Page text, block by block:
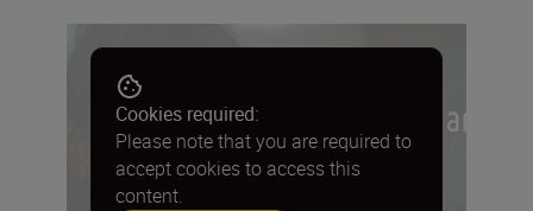
Cookies required:
Please note that you are required to
accept cookies to access this
content.